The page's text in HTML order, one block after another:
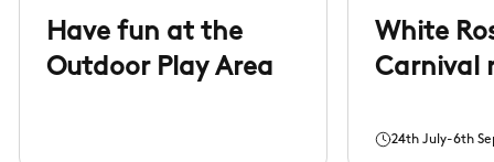
Have fun at the
Outdoor Play Area
White
Carnival
24th July-6th